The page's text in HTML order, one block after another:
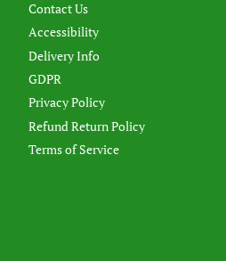
Contact Us
Accessibility
Delivery Info
GDPR
Privacy Policy
Refund Return Policy
Terms of Service